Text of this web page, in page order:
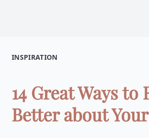
INSPIRATION
14 Great Ways to
Better about